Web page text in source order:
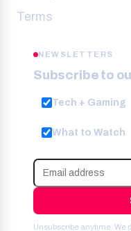
Terms
NEWSLETTERS
Subscribe to
Tech + Gaming
What to Watch
Unsubscribe anytime. We